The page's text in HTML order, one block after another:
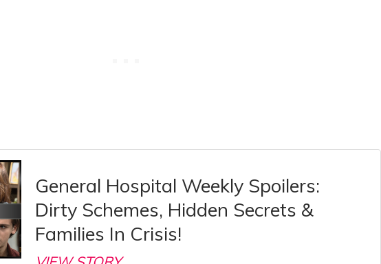
General Hospital Weekly Spoilers:
Dirty Schemes, Hidden Secrets &
Families In Crisis!